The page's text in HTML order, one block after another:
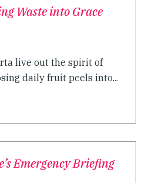
Waste into Grace
live out the spirit of
daily fruit peels into...
Emergency Briefing